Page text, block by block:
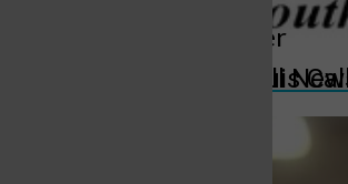
St. Louis
St. Louis Call
More to Discover